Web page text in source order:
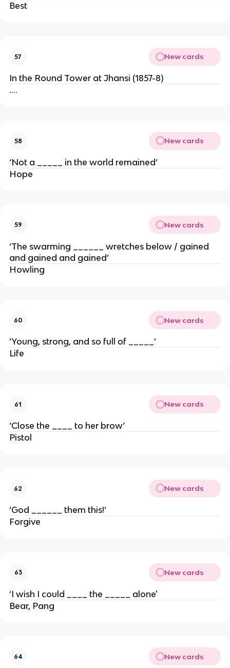
Best
57 New cards
In the Round Tower at Jhansi (1857-8)
….
58 New cards
‘Not a _____ in the world remained’
Hope
59 New cards
‘The swarming ______ wretches below / gained
and gained and gained’
Howling
60 New cards
‘Young, strong, and so full of _____’
Life
61 New cards
‘Close the ____ to her brow’
Pistol
62 New cards
‘God ______ them this!’
Forgive
63 New cards
‘I wish I could ____ the _____ alone'
Bear, Pang
64 New cards